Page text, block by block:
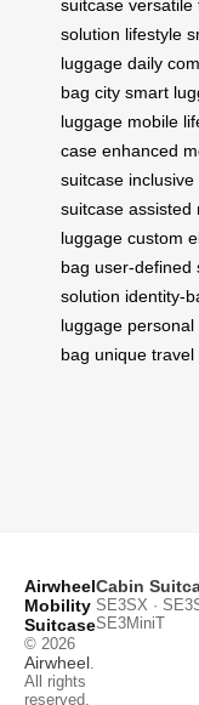
suitcase versatile
solution lifestyle
luggage daily
bag city smart
luggage mobile
case enhanced
suitcase
suitcase assisted
luggage custom
bag user-defined
solution identity-
luggage
bag unique travel
Airwheel
Mobility
Suitcase
© 2026
Airwheel
All rights
reserved.
Cabin
SE3SX ·
SE3MiniT